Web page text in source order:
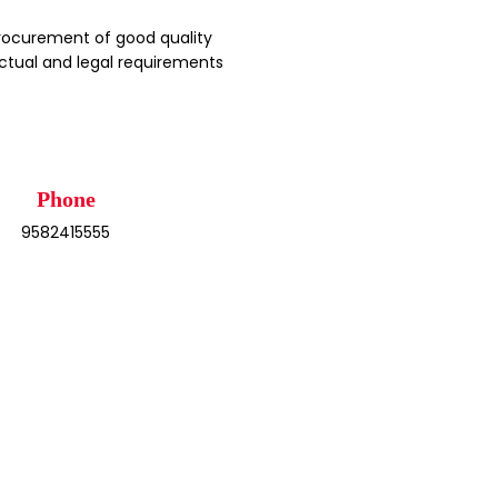
of good quality
and legal requirements
Phone
9582415555